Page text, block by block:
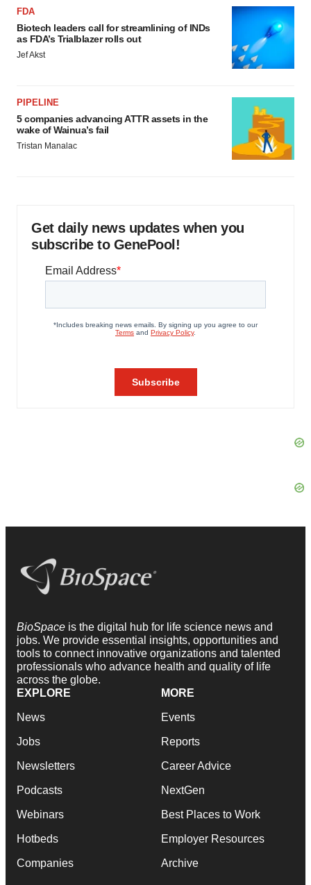
FDA
Biotech leaders call for streamlining of INDs
as FDA’s Trialblazer rolls out
Jef Akst
PIPELINE
5 companies advancing ATTR assets in the
wake of Wainua’s fail
Tristan Manalac
Get daily news updates when you
subscribe to GenePool!
BioSpace is the digital hub for life science news and
jobs. We provide essential insights, opportunities and
tools to connect innovative organizations and talented
professionals who advance health and quality of life
across the globe.
EXPLORE
News
Jobs
Newsletters
Podcasts
Webinars
Hotbeds
Companies
MORE
Events
Reports
Career Advice
NextGen
Best Places to Work
Employer Resources
Archive